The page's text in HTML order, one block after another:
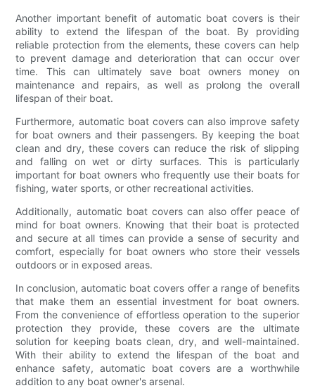
Another important benefit of automatic boat covers is their
ability to extend the lifespan of the boat. By providing
reliable protection from the elements, these covers can help
to prevent damage and deterioration that can occur over
time. This can ultimately save boat owners money on
maintenance and repairs, as well as prolong the overall
lifespan of their boat.
Furthermore, automatic boat covers can also improve safety
for boat owners and their passengers. By keeping the boat
clean and dry, these covers can reduce the risk of slipping
and falling on wet or dirty surfaces. This is particularly
important for boat owners who frequently use their boats for
fishing, water sports, or other recreational activities.
Additionally, automatic boat covers can also offer peace of
mind for boat owners. Knowing that their boat is protected
and secure at all times can provide a sense of security and
comfort, especially for boat owners who store their vessels
outdoors or in exposed areas.
In conclusion, automatic boat covers offer a range of benefits
that make them an essential investment for boat owners.
From the convenience of effortless operation to the superior
protection they provide, these covers are the ultimate
solution for keeping boats clean, dry, and well-maintained.
With their ability to extend the lifespan of the boat and
enhance safety, automatic boat covers are a worthwhile
addition to any boat owner's arsenal.